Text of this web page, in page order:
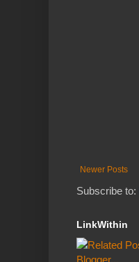
Newer Posts
Subscribe to:
LinkWithin